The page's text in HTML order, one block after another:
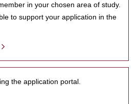
in your chosen area of study.
to support your application in the
the application portal.